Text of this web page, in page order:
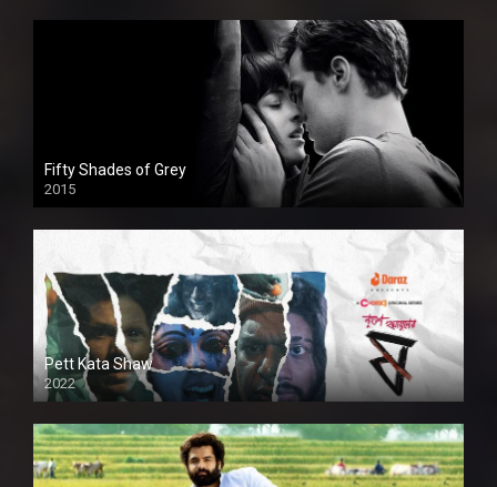
Fifty Shades of Grey
2015
HD
Pett Kata Shaw
2022